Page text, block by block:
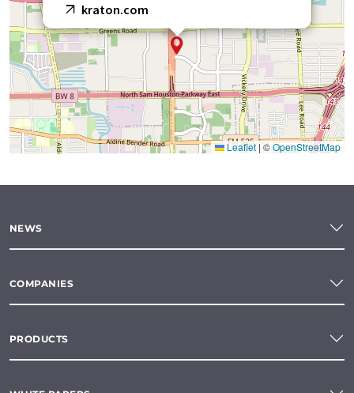
kraton.com
Leaflet |©OpenStreetMap
NEWS
COMPANIES
PRODUCTS